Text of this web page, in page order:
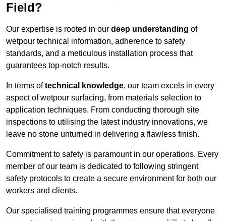
Field?
Our expertise is rooted in our deep understanding of
wetpour technical information, adherence to safety
standards, and a meticulous installation process that
guarantees top-notch results.
In terms oftechnical knowledge, our team excels in every
aspect of wetpour surfacing, from materials selection to
application techniques. From conducting thorough site
inspections to utilising the latest industry innovations, we
leave no stone unturned in delivering a flawless finish.
Commitment to safety is paramount in our operations. Every
member of our team is dedicated to following stringent
safety protocols to create a secure environment for both our
workers and clients.
Our specialised training programmes ensure that everyone